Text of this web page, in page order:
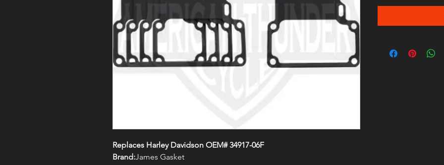
Replaces Harley Davidson OEM# 34917-06F
Brand:James Gasket